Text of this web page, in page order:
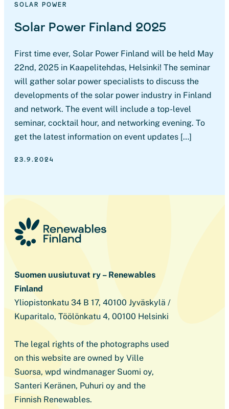
SOLAR POWER
Solar Power Finland 2025
First time ever, Solar Power Finland will be held May
22nd, 2025 in Kaapelitehdas, Helsinki! The seminar
will gather solar power specialists to discuss the
developments of the solar power industry in Finland
and network. The event will include a top-level
seminar, cocktail hour, and networking evening. To
get the latest information on event updates […]
23.9.2024
Suomen uusiutuvat ry – Renewables
Finland
Yliopistonkatu 34 B 17, 40100 Jyväskylä /
Kuparitalo, Töölönkatu 4, 00100 Helsinki
The legal rights of the photographs used
on this website are owned by Ville
Suorsa, wpd windmanager Suomi oy,
Santeri Keränen, Puhuri oy and the
Finnish Renewables.